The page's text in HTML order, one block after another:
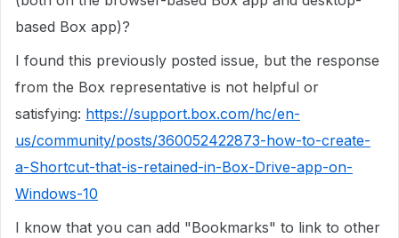
based Box app)?
I found this previously posted issue, but the response
from the Box representative is not helpful or
satisfying: https://support.box.com/hc/en-
us/community/posts/360052422873-how-to-create-
a-Shortcut-that-is-retained-in-Box-Drive-app-on-
Windows-10
I know that you can add "Bookmarks" to link to other